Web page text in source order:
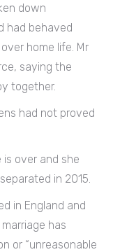
down
had behaved
home life. Mr
saying the
together.
had not proved
is over and she
in 2015.
in England and
has
or “unreasonable